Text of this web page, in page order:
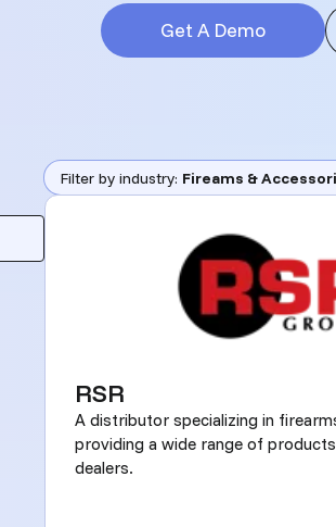
Get A Demo
Filter by industry: Fireams &
RSR
A distributor specializing in
providing a wide range of
dealers.